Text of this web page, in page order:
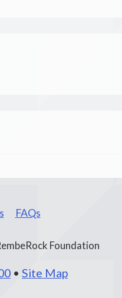
FAQs
Foundation
• Site Map